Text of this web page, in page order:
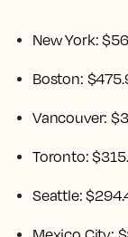
New York:
Boston:
Vancouver:
Toronto:
Seattle: